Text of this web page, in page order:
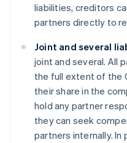
liabilities, creditors
partners directly to
Joint and several
joint and several. All
the full extent of the
their share in the
hold any partner
they can seek
partners internally. In